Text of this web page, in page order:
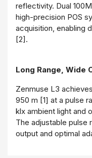
reflectivity. Dual
high-precision POS
acquisition, enabling
[2].
Long Range, Wide
Zenmuse L3
950 m [1] at a pulse
klx ambient light and
The adjustable
output and optimal